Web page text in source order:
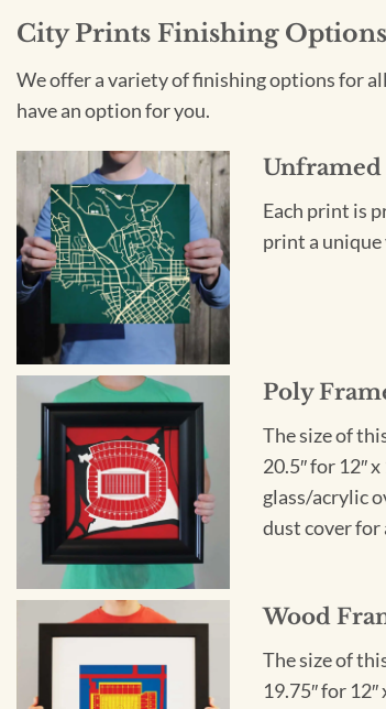
City Prints Finishing Options
We offer a variety of finishing options for
have an option for you.
Unframed
Each print is
print a
Poly
The size of
20.5″ for 12″
glass/acrylic
dust cover for
Wood
The size of
19.75″ for